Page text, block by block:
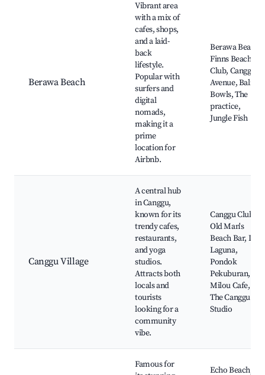
Berawa Beach
Vibrant area
with a mix of
cafes, shops,
and a laid-
back
lifestyle.
Popular with
surfers and
digital
nomads,
making it a
prime
location for
Airbnb.
Berawa Beach,
Finns Beach
Club, Canggu
Avenue, Bali
Bowls, The
practice,
Jungle Fish
Canggu Village
A central hub
in Canggu,
known for its
trendy cafes,
restaurants,
and yoga
studios.
Attracts both
locals and
tourists
looking for a
community
vibe.
Canggu Club,
Old Man's
Beach Bar, La
Laguna,
Pondok
Pekuburan,
Milou Cafe,
The Canggu
Studio
Famous for
Echo Beach,